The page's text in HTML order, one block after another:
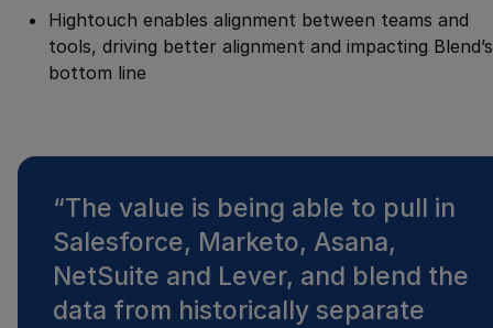
Hightouch enables alignment between teams and
tools, driving better alignment and impacting Blend’s
bottom line
“The value is being able to pull in
Salesforce, Marketo, Asana,
NetSuite and Lever, and blend the
data from historically separate